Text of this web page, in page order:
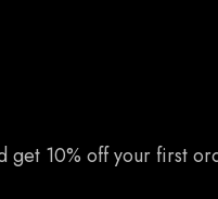
get 10% off your first